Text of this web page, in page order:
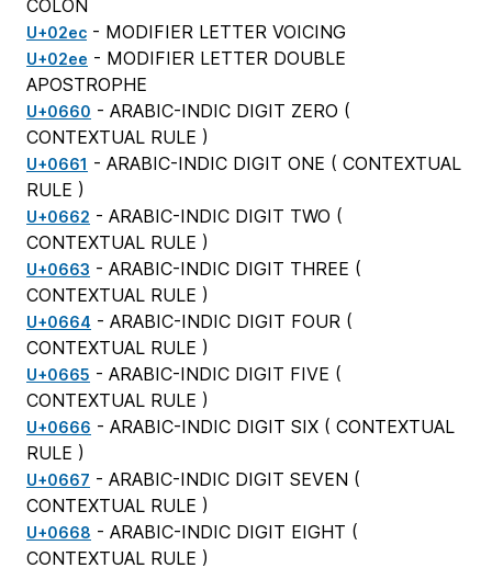
COLON
U+02ec - MODIFIER LETTER VOICING
U+02ee - MODIFIER LETTER DOUBLE
APOSTROPHE
U+0660 - ARABIC-INDIC DIGIT ZERO (
CONTEXTUAL RULE )
U+0661 - ARABIC-INDIC DIGIT ONE ( CONTEXTUAL
RULE )
U+0662 - ARABIC-INDIC DIGIT TWO (
CONTEXTUAL RULE )
U+0663 - ARABIC-INDIC DIGIT THREE (
CONTEXTUAL RULE )
U+0664 - ARABIC-INDIC DIGIT FOUR (
CONTEXTUAL RULE )
U+0665 - ARABIC-INDIC DIGIT FIVE (
CONTEXTUAL RULE )
U+0666 - ARABIC-INDIC DIGIT SIX ( CONTEXTUAL
RULE )
U+0667 - ARABIC-INDIC DIGIT SEVEN (
CONTEXTUAL RULE )
U+0668 - ARABIC-INDIC DIGIT EIGHT (
CONTEXTUAL RULE )